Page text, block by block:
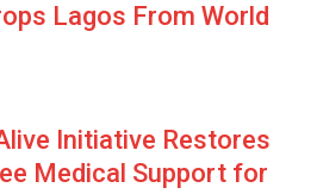
Lagos From World
Initiative Restores
Medical Support for